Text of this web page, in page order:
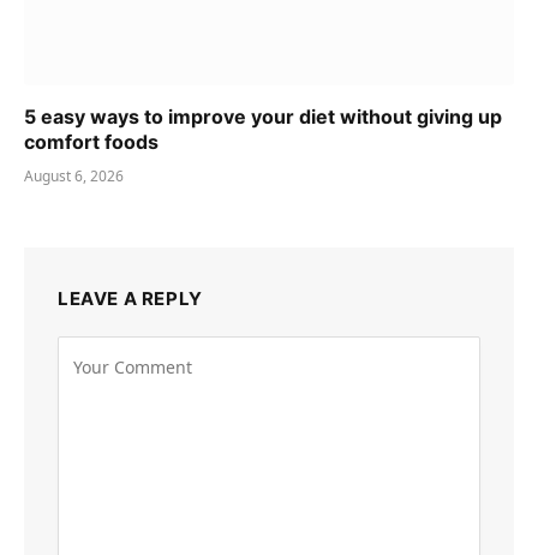
5 easy ways to improve your diet without giving up
comfort foods
August 6, 2026
LEAVE A REPLY